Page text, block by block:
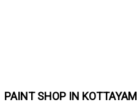
PAINT SHOP IN KOTTAYAM